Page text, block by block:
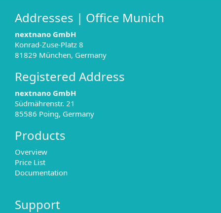
Addresses | Office Munich
nextnano GmbH
Konrad-Zuse-Platz 8
81829 München, Germany
Registered Address
nextnano GmbH
Südmährenstr. 21
85586 Poing, Germany
Products
Overview
Price List
Documentation
Support